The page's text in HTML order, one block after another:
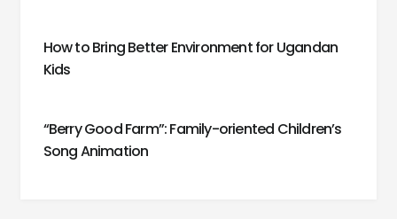
How to Bring Better Environment for Ugandan
Kids
“Berry Good Farm”: Family-oriented Children’s
Song Animation